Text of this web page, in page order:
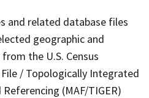
and related database files
geographic and
the U.S. Census
/ Topologically Integrated
(MAF/TIGER)